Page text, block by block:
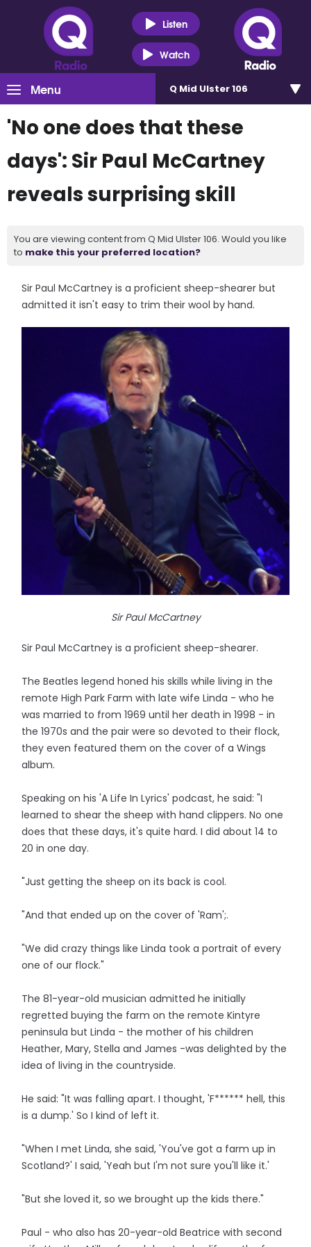
Listen
Watch
Menu Q Mid Ulster 106
'No one does that these
days': Sir Paul McCartney
reveals surprising skill
You are viewing content from Q Mid Ulster 106. Would you like
to make this your preferred location?
Sir Paul McCartney is a proficient sheep-shearer but
admitted it isn't easy to trim their wool by hand.
Sir Paul McCartney
Sir Paul McCartney is a proficient sheep-shearer.
The Beatles legend honed his skills while living in the
remote High Park Farm with late wife Linda - who he
was married to from 1969 until her death in 1998 - in
the 1970s and the pair were so devoted to their flock,
they even featured them on the cover of a Wings
album.
Speaking on his 'A Life In Lyrics' podcast, he said: "I
learned to shear the sheep with hand clippers. No one
does that these days, it's quite hard. I did about 14 to
20 in one day.
"Just getting the sheep on its back is cool.
"And that ended up on the cover of 'Ram';.
"We did crazy things like Linda took a portrait of every
one of our flock."
The 81-year-old musician admitted he initially
regretted buying the farm on the remote Kintyre
peninsula but Linda - the mother of his children
Heather, Mary, Stella and James -was delighted by the
idea of living in the countryside.
He said: "It was falling apart. I thought, 'F****** hell, this
is a dump.' So I kind of left it.
"When I met Linda, she said, 'You've got a farm up in
Scotland?' I said, 'Yeah but I'm not sure you'll like it.'
"But she loved it, so we brought up the kids there."
Paul - who also has 20-year-old Beatrice with second